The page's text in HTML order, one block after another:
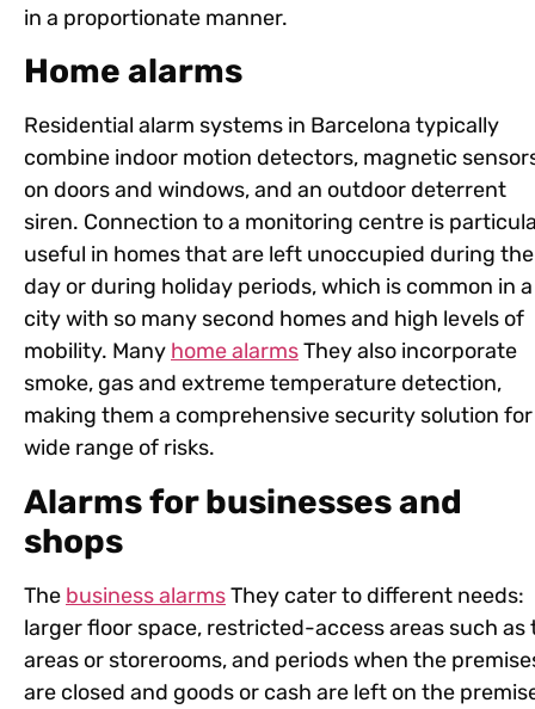
in a proportionate manner.
Home alarms
Residential alarm systems in Barcelona typically
combine indoor motion detectors, magnetic
on doors and windows, and an outdoor deterrent
siren. Connection to a monitoring centre is
useful in homes that are left unoccupied during the
day or during holiday periods, which is common in a
city with so many second homes and high levels of
mobility. Many home alarmsThey also incorporate
smoke, gas and extreme temperature detection,
making them a comprehensive security solution
wide range of risks.
Alarms for businesses and
shops
The business alarmsThey cater to different needs:
larger floor space, restricted-access areas such as
areas or storerooms, and periods when the
are closed and goods or cash are left on the